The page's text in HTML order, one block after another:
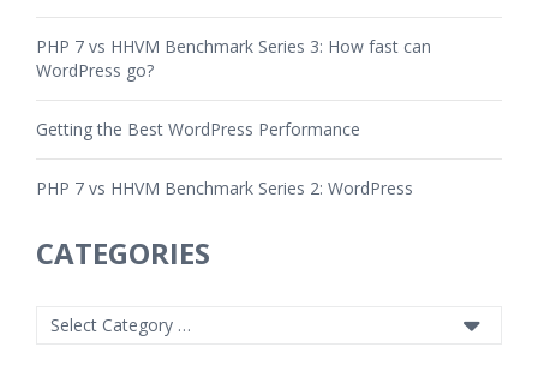
PHP 7 vs HHVM Benchmark Series 3: How fast can
WordPress go?
Getting the Best WordPress Performance
PHP 7 vs HHVM Benchmark Series 2: WordPress
CATEGORIES